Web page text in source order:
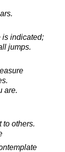
is indicated;
jumps.
are.
to others.